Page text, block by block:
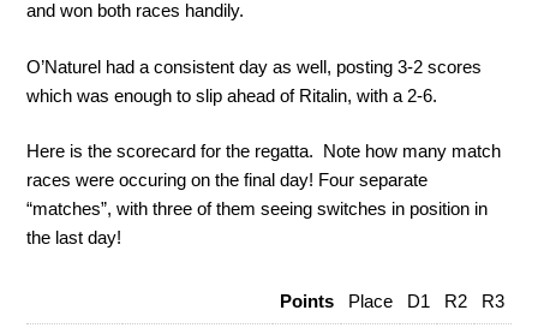
and won both races handily.
O’Naturel had a consistent day as well, posting 3-2 scores
which was enough to slip ahead of Ritalin, with a 2-6.
Here is the scorecard for the regatta. Note how many match
races were occuring on the final day! Four separate
“matches”, with three of them seeing switches in position in
the last day!
Points Place D1 R2 R3